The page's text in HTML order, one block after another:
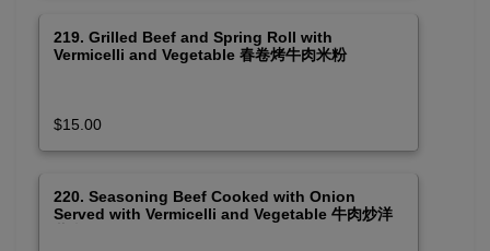
219. Grilled Beef and Spring Roll with
Vermicelli and Vegetable 春卷烤牛肉米粉
$15.00
220. Seasoning Beef Cooked with Onion
Served with Vermicelli and Vegetable 牛肉炒洋